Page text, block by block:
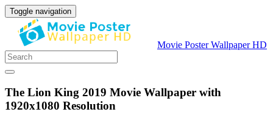
Toggle navigation
Movie Poster Wallpaper HD
The Lion King 2019 Movie Wallpaper with
1920x1080 Resolution